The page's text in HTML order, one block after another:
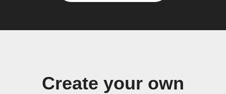
Create your own